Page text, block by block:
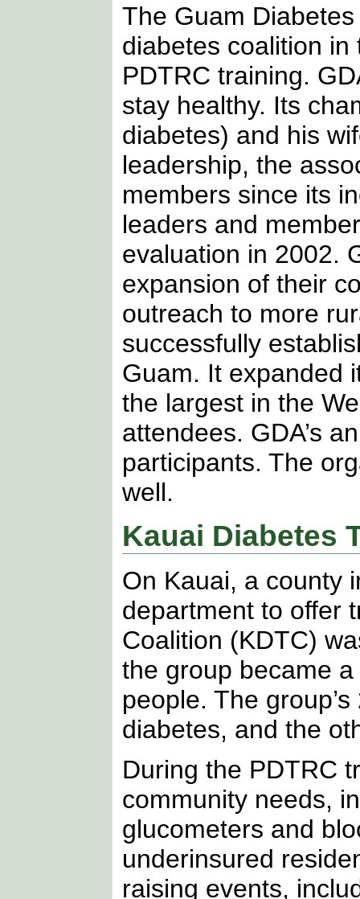
The Guam
diabetes coalition
PDTRC training.
stay healthy. Its
diabetes) and his
leadership, the
members since its
leaders and
evaluation in 2002.
expansion of their
outreach to more
successfully
Guam. It expanded
the largest in the
attendees. GDA’s
participants. The
well.
Kauai Diabetes
On Kauai, a county
department to offer
Coalition (KDTC)
the group became
people. The
diabetes, and the
During the PDTRC
community needs,
glucometers and
underinsured
raising events,